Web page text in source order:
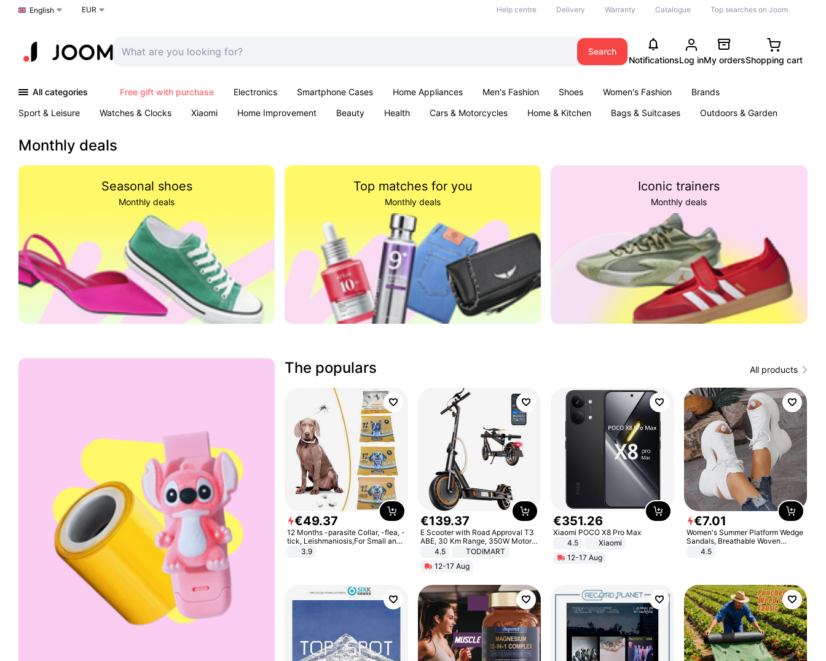
Choose a language
English EUR Help centre Delivery Warranty Catalogue Top searches on Joom
Search
NotificationsLog inMy ordersShopping cart
All categories Free gift with purchase Electronics Smartphone Cases Home Appliances Men's Fashion Shoes Women's Fashion
Brands
Sport & Leisure
Watches & Clocks Xiaomi Home Improvement Beauty Health Cars & Motorcycles Home & Kitchen Bags & Suitcases
Outdoors & Garden
Monthly deals
Seasonal shoes
Monthly deals
Top matches for you
Monthly deals
Iconic trainers
Monthly deals
The populars All products
€49.37
12 Months -parasite Collar, -flea, -
tick, Leishmaniosis,For Small and
Medium Dogs
3.9
€139.37
E Scooter with Road Approval T3
ABE, 30 Km Range, 350W Motor,
8.5 Inch Honeycomb Tires, Dual
Braking System E Scooter for
Adults, Smart APP
4.5
TODIMART
12-17 Aug
€351.26
Xiaomi POCO X8 Pro Max
4.5
Xiaomi
12-17 Aug
€7.01
Women's Summer Platform Wedge
Sandals, Breathable Woven
Elastic Upper, Open Toe Lace-up
Comfortable Sandals, Soft Soled
4.5